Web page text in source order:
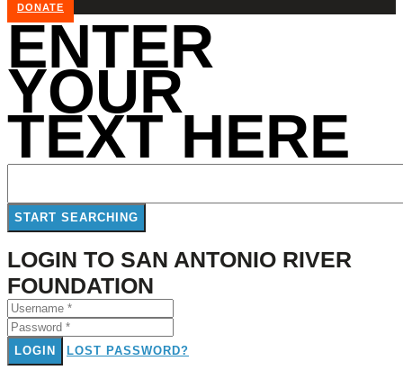
DONATE
ENTER
YOUR
TEXT HERE
LOGIN TO SAN ANTONIO RIVER
FOUNDATION
LOGIN LOST PASSWORD?